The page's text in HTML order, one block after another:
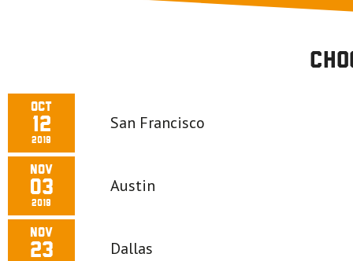
Oct
12
2019
San Francisco
Nov
03
2019
Austin
Nov
23 Dallas